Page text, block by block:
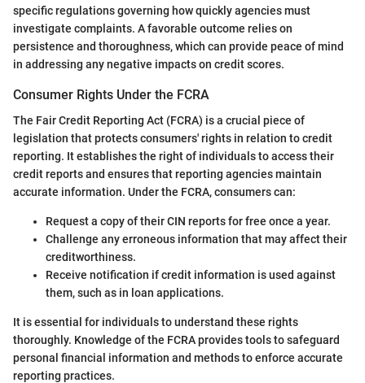
specific regulations governing how quickly agencies must
investigate complaints. A favorable outcome relies on
persistence and thoroughness, which can provide peace of mind
in addressing any negative impacts on credit scores.
Consumer Rights Under the FCRA
The Fair Credit Reporting Act (FCRA) is a crucial piece of
legislation that protects consumers' rights in relation to credit
reporting. It establishes the right of individuals to access their
credit reports and ensures that reporting agencies maintain
accurate information. Under the FCRA, consumers can:
Request a copy of their CIN reports for free once a year.
Challenge any erroneous information that may affect their
creditworthiness.
Receive notification if credit information is used against
them, such as in loan applications.
It is essential for individuals to understand these rights
thoroughly. Knowledge of the FCRA provides tools to safeguard
personal financial information and methods to enforce accurate
reporting practices.